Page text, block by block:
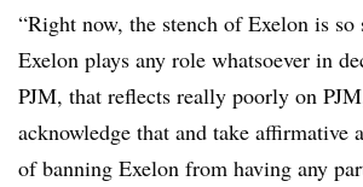
“Right now, the stench of Exelon is so
Exelon plays any role whatsoever in
PJM, that reflects really poorly on
acknowledge that and take affirmative
of banning Exelon from having any